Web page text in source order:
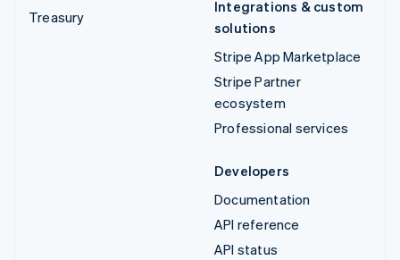
Treasury
Integrations & custom
solutions
Stripe App Marketplace
Stripe Partner
ecosystem
Professional services
Developers
Documentation
API reference
API status